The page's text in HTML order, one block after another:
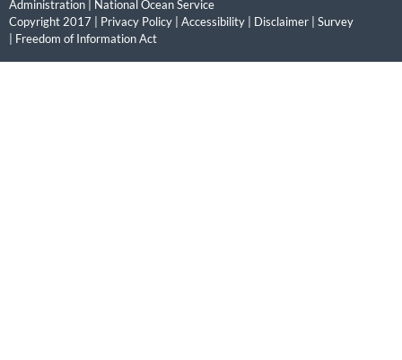
Administration
National Ocean Service
Copyright 2017 | Privacy Policy Accessibility Disclaimer
Survey
Freedom of Information Act